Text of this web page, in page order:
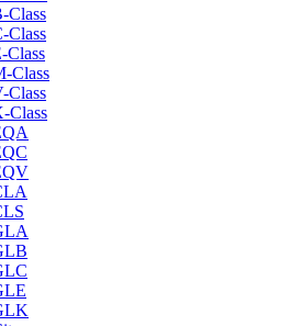
Class
Class
Class
Class
Class
Class